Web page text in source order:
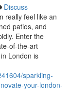
Discuss
really feel like an
patios, and
Enter the
of-the-art
London is
sparkling-
your-london-